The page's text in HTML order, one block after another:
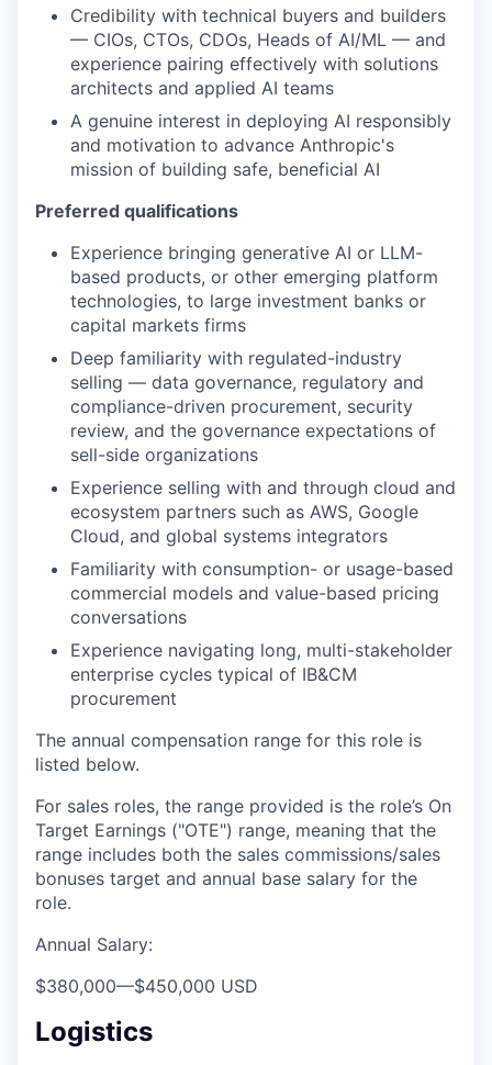
Credibility with technical buyers and builders
— CIOs, CTOs, CDOs, Heads of AI/ML — and
experience pairing effectively with solutions
architects and applied AI teams
A genuine interest in deploying AI responsibly
and motivation to advance Anthropic's
mission of building safe, beneficial AI
Preferred qualifications
Experience bringing generative AI or LLM-
based products, or other emerging platform
technologies, to large investment banks or
capital markets firms
Deep familiarity with regulated-industry
selling — data governance, regulatory and
compliance-driven procurement, security
review, and the governance expectations of
sell-side organizations
Experience selling with and through cloud and
ecosystem partners such as AWS, Google
Cloud, and global systems integrators
Familiarity with consumption- or usage-based
commercial models and value-based pricing
conversations
Experience navigating long, multi-stakeholder
enterprise cycles typical of IB&CM
procurement
The annual compensation range for this role is
listed below.
For sales roles, the range provided is the role’s On
Target Earnings ("OTE") range, meaning that the
range includes both the sales commissions/sales
bonuses target and annual base salary for the
role.
Annual Salary:
$380,000—$450,000 USD
Logistics